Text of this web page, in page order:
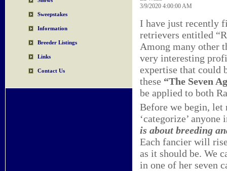
Sweepstakes
Information
Breeder Listings
Links
Contact Us
3/9/2020 4:00:00 AM
I have just recently
retrievers entitled
Among many other
very interesting
expertise that could
these “The Seven
be applied to both
Before we begin, let
‘categorize’
is about breeding
Each fancier will
as it should be. We
in one of her seven